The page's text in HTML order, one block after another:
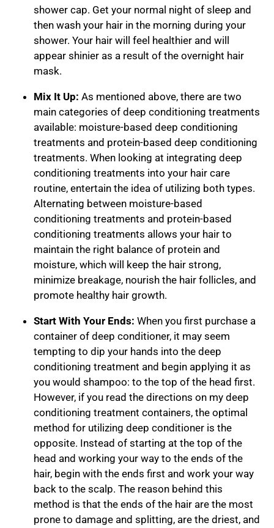
shower cap. Get your normal night of sleep and
then wash your hair in the morning during your
shower. Your hair will feel healthier and will
appear shinier as a result of the overnight hair
mask.
Mix It Up: As mentioned above, there are two
main categories of deep conditioning treatments
available: moisture-based deep conditioning
treatments and protein-based deep conditioning
treatments. When looking at integrating deep
conditioning treatments into your hair care
routine, entertain the idea of utilizing both types.
Alternating between moisture-based
conditioning treatments and protein-based
conditioning treatments allows your hair to
maintain the right balance of protein and
moisture, which will keep the hair strong,
minimize breakage, nourish the hair follicles, and
promote healthy hair growth.
Start With Your Ends: When you first purchase a
container of deep conditioner, it may seem
tempting to dip your hands into the deep
conditioning treatment and begin applying it as
you would shampoo: to the top of the head first.
However, if you read the directions on my deep
conditioning treatment containers, the optimal
method for utilizing deep conditioner is the
opposite. Instead of starting at the top of the
head and working your way to the ends of the
hair, begin with the ends first and work your way
back to the scalp. The reason behind this
method is that the ends of the hair are the most
prone to damage and splitting, are the driest, and